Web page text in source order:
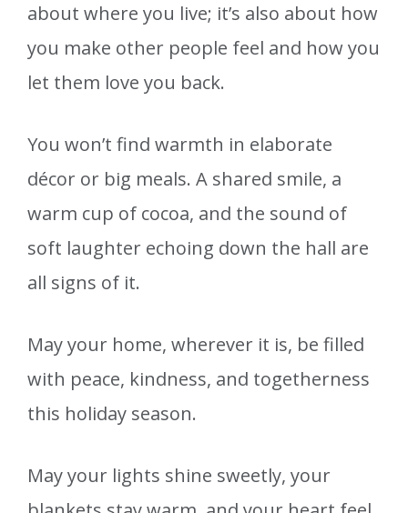
about where you live; it’s also about how
you make other people feel and how you
let them love you back.
You won’t find warmth in elaborate
décor or big meals. A shared smile, a
warm cup of cocoa, and the sound of
soft laughter echoing down the hall are
all signs of it.
May your home, wherever it is, be filled
with peace, kindness, and togetherness
this holiday season.
May your lights shine sweetly, your